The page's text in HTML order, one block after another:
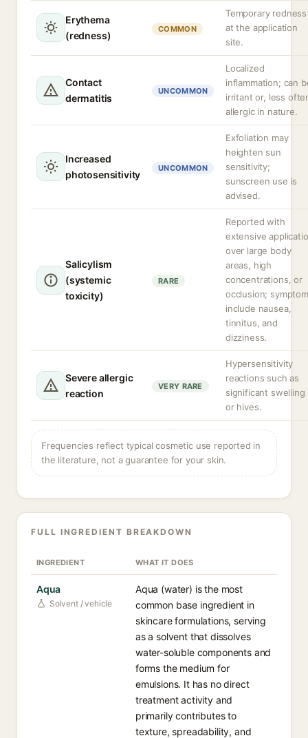
Erythema
(redness)
COMMON
Temporary redness
at the application
site.
Contact
dermatitis
UNCOMMON
Localized
inflammation; can
irritant or, less
allergic in nature.
Increased
photosensitivity
UNCOMMON
Exfoliation may
heighten sun
sensitivity;
sunscreen use is
advised.
Salicylism
(systemic
toxicity)
RARE
Reported with
extensive
over large body
areas, high
concentrations, or
occlusion;
include nausea,
tinnitus, and
dizziness.
Severe allergic
reaction
VERY RARE
Hypersensitivity
reactions such as
significant swelling
or hives.
Frequencies reflect typical cosmetic use reported in
the literature, not a guarantee for your skin.
FULL INGREDIENT BREAKDOWN
INGREDIENT WHAT IT DOES
Aqua
Solvent / vehicle
Aqua (water) is the most
common base ingredient in
skincare formulations, serving
as a solvent that dissolves
water-soluble components and
forms the medium for
emulsions. It has no direct
treatment activity and
primarily contributes to
texture, spreadability, and